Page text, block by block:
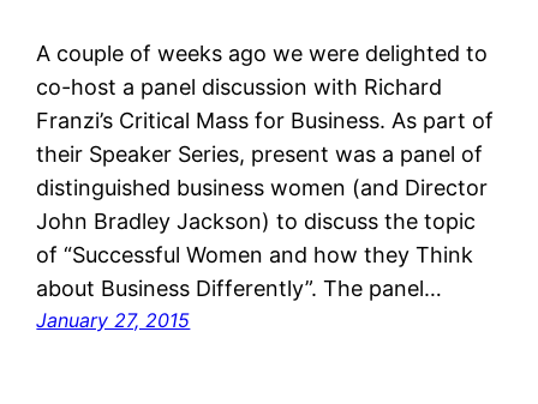
A couple of weeks ago we were delighted to
co-host a panel discussion with Richard
Franzi’s Critical Mass for Business. As part of
their Speaker Series, present was a panel of
distinguished business women (and Director
John Bradley Jackson) to discuss the topic
of “Successful Women and how they Think
about Business Differently”. The panel…
January 27, 2015